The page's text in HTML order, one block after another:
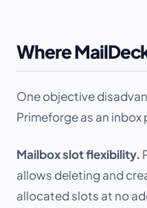
Where
One objective
Primeforge as an inbox
Mailbox slot flexibility.
allows deleting and
allocated slots at no